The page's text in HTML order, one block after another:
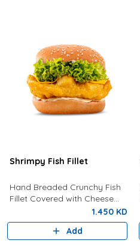
Shrimpy Fish Fillet
Hand Breaded Crunchy Fish
Fillet Covered with Cheese
1.450 KD
Add